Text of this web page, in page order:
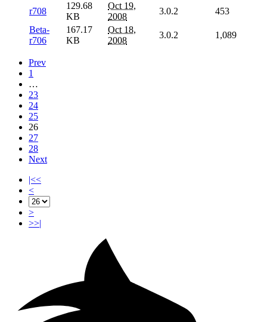
r708
129.68
KB
Oct 19,
2008
3.0.2
453
Beta-
r706
167.17
KB
Oct 18,
2008
3.0.2 1,089
Prev
1
…
23
24
25
26
27
28
Next
|<<
<
>
>>|